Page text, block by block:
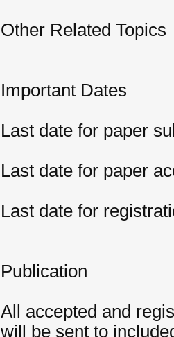
Other Related Topics
Important Dates
Last date for paper
Last date for paper
Last date for
Publication
All accepted and
will be sent to